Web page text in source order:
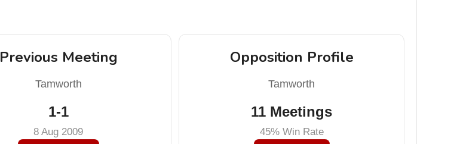
Previous Meeting
Tamworth
1-1
8 Aug 2009
Opposition Profile
Tamworth
11 Meetings
45% Win Rate